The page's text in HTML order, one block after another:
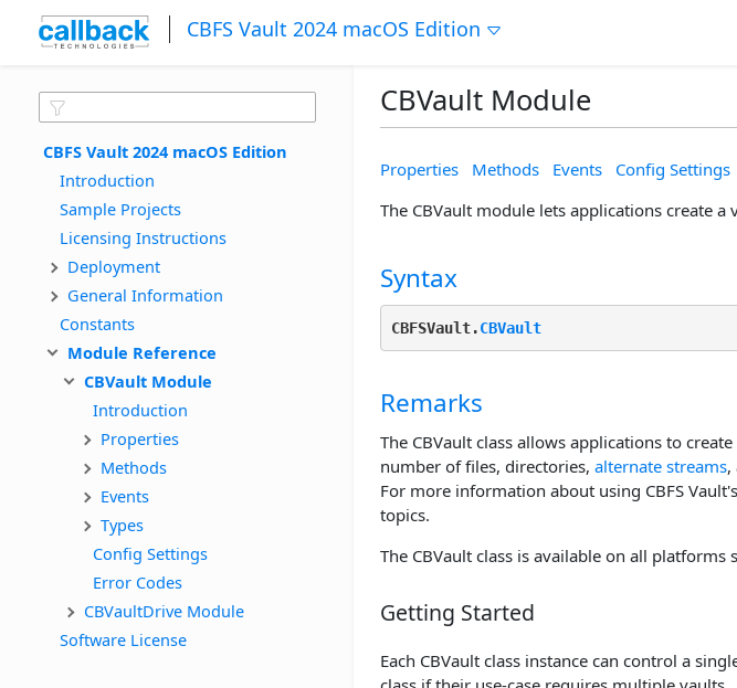
CBFS Vault 2024 macOS Edition
CBFS Vault 2024 macOS Edition
Introduction
Sample Projects
Licensing Instructions
Deployment
General Information
Constants
Module Reference
CBVault Module
Introduction
Properties
Methods
Events
Types
Config Settings
Error Codes
CBVaultDrive Module
Software License
CBVault Module
Properties Methods Events Config Settings
The CBVault module lets applications create
Syntax
CBFSVault.CBVault
Remarks
The CBVault class allows applications to create
number of files, directories, alternate streams,
For more information about using CBFS
topics.
The CBVault class is available on all platforms
Getting Started
Each CBVault class instance can control a